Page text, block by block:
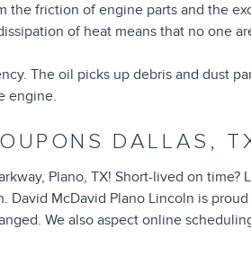
friction of engine parts and the
of heat means that no one
The oil picks up debris and dust
engine.
DALLAS,
Plano, TX! Short-lived on time?
David McDavid Plano Lincoln is
We also aspect online